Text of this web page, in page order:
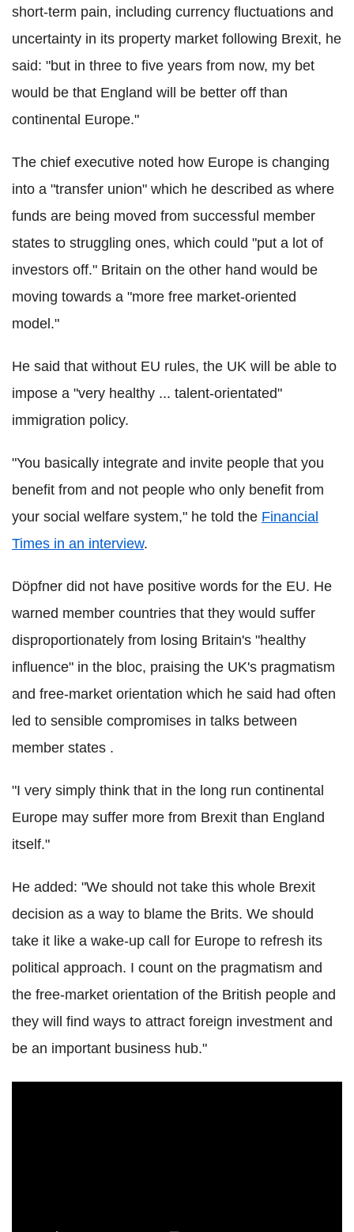
short-term pain, including currency fluctuations and
uncertainty in its property market following Brexit, he
said: "but in three to five years from now, my bet
would be that England will be better off than
continental Europe."
The chief executive noted how Europe is changing
into a "transfer union" which he described as where
funds are being moved from successful member
states to struggling ones, which could "put a lot of
investors off." Britain on the other hand would be
moving towards a "more free market-oriented
model."
He said that without EU rules, the UK will be able to
impose a "very healthy ... talent-orientated"
immigration policy.
"You basically integrate and invite people that you
benefit from and not people who only benefit from
your social welfare system," he told the Financial
Times in an interview.
Döpfner did not have positive words for the EU. He
warned member countries that they would suffer
disproportionately from losing Britain's "healthy
influence" in the bloc, praising the UK's pragmatism
and free-market orientation which he said had often
led to sensible compromises in talks between
member states .
"I very simply think that in the long run continental
Europe may suffer more from Brexit than England
itself."
He added: "We should not take this whole Brexit
decision as a way to blame the Brits. We should
take it like a wake-up call for Europe to refresh its
political approach. I count on the pragmatism and
the free-market orientation of the British people and
they will find ways to attract foreign investment and
be an important business hub."